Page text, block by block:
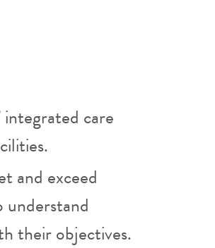
care
and exceed
understand
their objectives.